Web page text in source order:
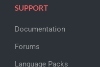
SUPPORT
Documentation
Forums
Language Packs